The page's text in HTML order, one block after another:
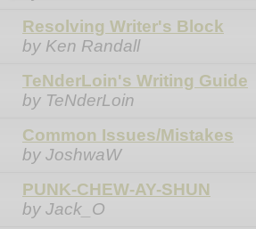
Resolving Writer's Block
by Ken Randall
TeNderLoin's Writing Guide
by TeNderLoin
Common Issues/Mistakes
by JoshwaW
PUNK-CHEW-AY-SHUN
by Jack_O